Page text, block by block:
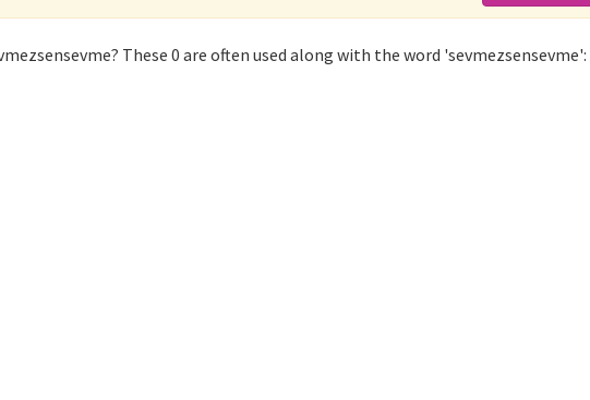
These 0 are often used along with the word 'sevmezsensevme':